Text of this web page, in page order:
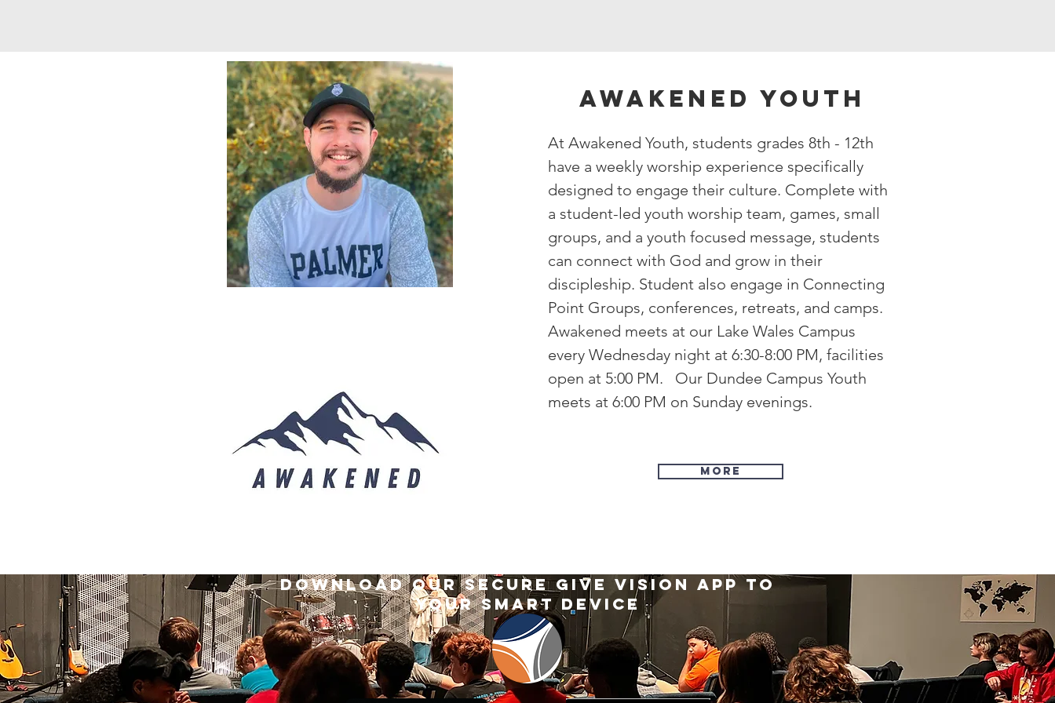
Awakened youth
At Awakened Youth, students grades 8th - 12th
have a weekly worship experience specifically
designed to engage their culture. Complete with
a student-led youth worship team, games, small
groups, and a youth focused message, students
can connect with God and grow in their
discipleship. Student also engage in Connecting
Point Groups, conferences, retreats, and camps.
Awakened meets at our Lake Wales Campus
every Wednesday night at 6:30-8:00 PM, facilities
open at 5:00 PM. Our Dundee Campus Youth
meets at 6:00 PM on Sunday evenings.
More
download our secure give vision app to
your smart device